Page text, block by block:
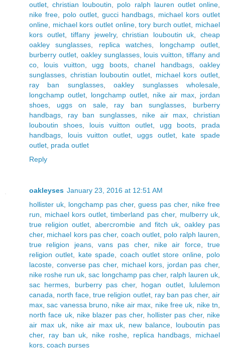
outlet ,christian louboutin polo ralph lauren outlet online
nike free
polo outlet gucci handbags
michael kors outlet
online
michael kors outlet online,tory burch outlet
michael
kors outlet,tiffany jewelry,christian louboutin uk ,cheap
oakley sunglasses
replica watches longchamp outlet
burberry outlet, oakley sunglasses, louis vuitton ,tiffany and
co
louis vuitton ugg boots,chanel handbags,oakley
sunglasses
christian louboutin outlet michael kors outlet
ray ban sunglasses,oakley sunglasses wholesale
longchamp outlet
longchamp outlet nike air max
jordan
shoes
uggs on sale, ray ban sunglasses
burberry
handbags
ray ban sunglasses nike air max ,christian
louboutin shoes
louis vuitton outlet ugg boots
prada
handbags
louis vuitton outlet, uggs outlet, kate spade
outlet prada outlet
Reply
oakleyses January 23, 2016 at 12:51 AM
hollister uk
longchamp pas cher, guess pas cher, nike free
run
michael kors outlet, timberland pas cher, mulberry uk
true religion outlet ,abercrombie and fitch uk, oakley pas
cher, michael kors pas cher, coach outlet polo ralph lauren
true religion jeans,vans pas cher, nike air force,true
religion outlet
kate spade coach outlet store online, polo
lacoste
converse pas cher, michael kors jordan pas cher,
nike roshe run uk ,sac longchamp pas cher, ralph lauren uk
sac hermes
burberry pas cher, hogan outlet, lululemon
canada
north face ,true religion outlet, ray ban pas cher,air
max ,sac vanessa bruno nike air max nike free uk nike tn
north face uk, nike blazer pas cher, hollister pas cher, nike
air max uk, nike air max uk new balance
louboutin pas
cher, ray ban uk nike roshe, replica handbags
michael
kors coach purses